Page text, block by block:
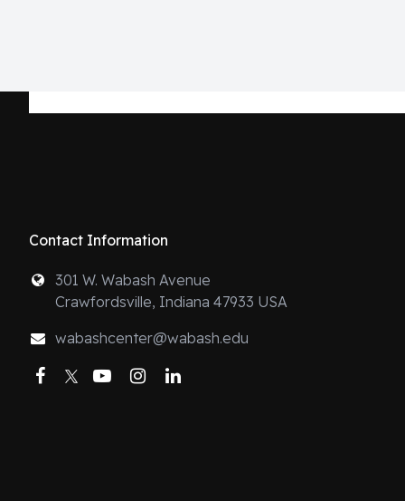
Contact Information
301 W. Wabash Avenue
Crawfordsville, Indiana 47933 USA
wabashcenter@wabash.edu
Facebook
TwitterYouTubeInstagram